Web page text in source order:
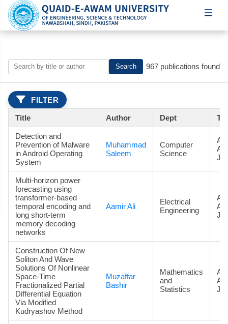
Search 967 publications found
FILTER
Title Author Dept
Detection and
Prevention of Malware
in Android Operating
System
Muhammad
Saleem
Computer
Science
Multi-horizon power
forecasting using
transformer-based
temporal encoding and
long short-term
memory decoding
networks
Aamir Ali
Electrical
Engineering
Construction Of New
Soliton And Wave
Solutions Of Nonlinear
Space-Time
Fractionalized Partial
Differential Equation
Via Modified
Kudryashov Method
Muzaffar
Bashir
Mathematics
and
Statistics